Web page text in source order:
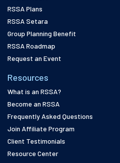
RSSA Plans
RSSA Setara
Group Planning Benefit
RSSA Roadmap
Request an Event
Resources
What is an RSSA?
Become an RSSA
Frequently Asked Questions
Join Affiliate Program
Client Testimonials
Resource Center